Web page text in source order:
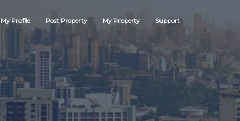
My Profile Post Property My Property Support